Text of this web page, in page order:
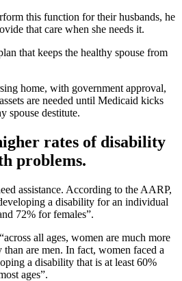
this function for their husbands, he
that care when she needs it.
that keeps the healthy spouse from
home, with government approval,
are needed until Medicaid kicks
spouse destitute.
rates of disability
problems.
assistance. According to the AARP,
a disability for an individual
72% for females”.
all ages, women are much more
are men. In fact, women faced a
a disability that is at least 60%
ages”.